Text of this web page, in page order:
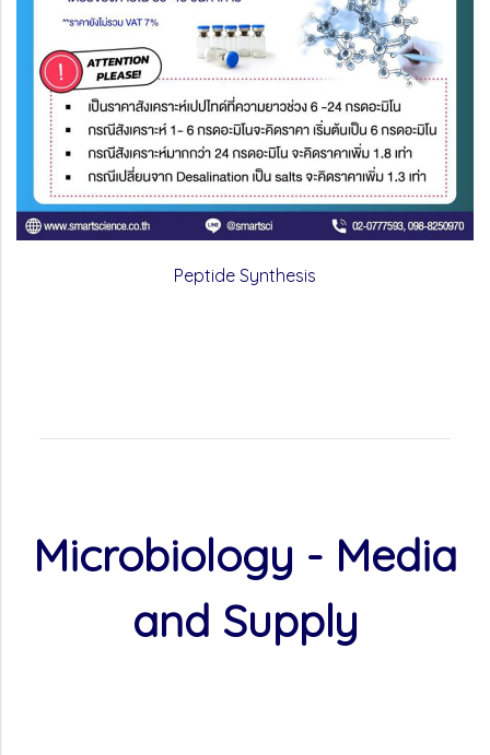
Peptide Synthesis
Microbiology - Media
and Supply